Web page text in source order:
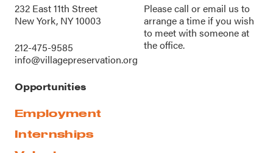
232 East 11th Street
New York, NY 10003
212-475-9585
info@villagepreservation.org
Please call oremail us to
arrange a time if you wish
to meet with someone at
the office.
Opportunities
Employment
Internships